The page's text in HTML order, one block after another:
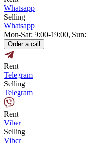
Whatsapp
Selling
Whatsapp
Mon-Sat: 9:00-19:00,
Order a call
Rent
Telegram
Selling
Telegram
Rent
Viber
Selling
Viber